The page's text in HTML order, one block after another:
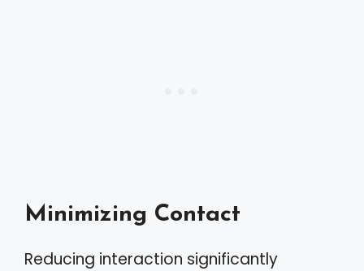
Minimizing Contact
Reducing interaction significantly